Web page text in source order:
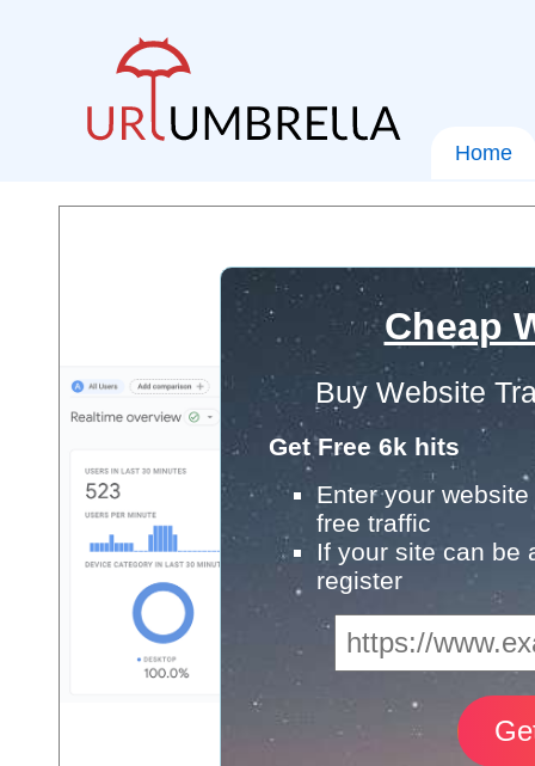
Home
Cheap
Buy Website
Get Free 6k hits
Enter your
free traffic
If your site can be
register